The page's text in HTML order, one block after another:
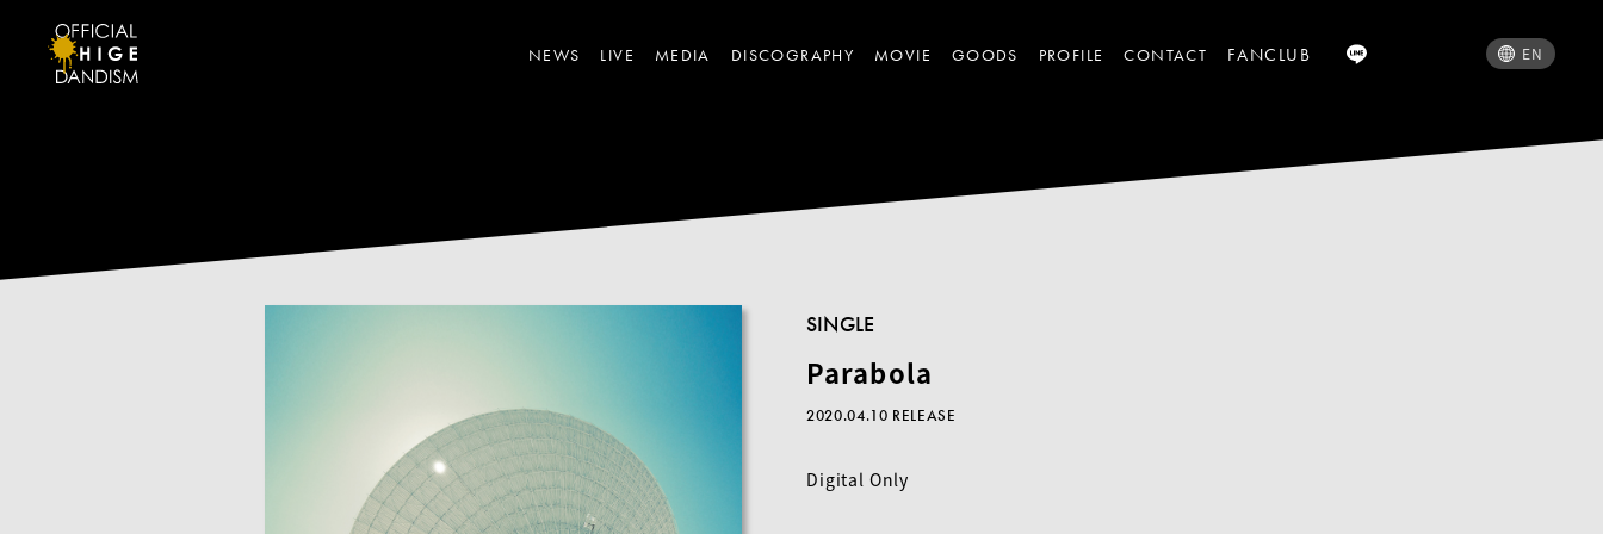
NEWS LIVE MEDIA DISCOGRAPHY MOVIE GOODS PROFILE CONTACT FANCLUB EN
SINGLE
Parabola
2020.04.10 RELEASE
Digital Only